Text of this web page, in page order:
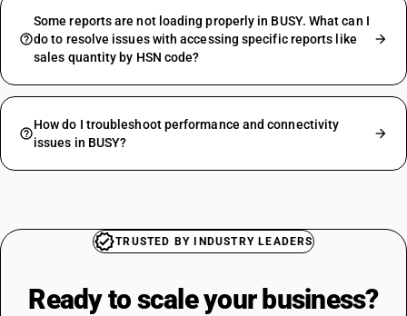
Some reports are not loading properly in BUSY. What can I
do to resolve issues with accessing specific reports like
sales quantity by HSN code?
How do I troubleshoot performance and connectivity
issues in BUSY?
TRUSTED BY INDUSTRY LEADERS
Ready to scale your business?